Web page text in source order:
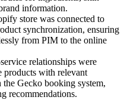
information.
store was connected to
synchronization, ensuring
from PIM to the online
relationships were
products with relevant
the Gecko booking system,
recommendations.